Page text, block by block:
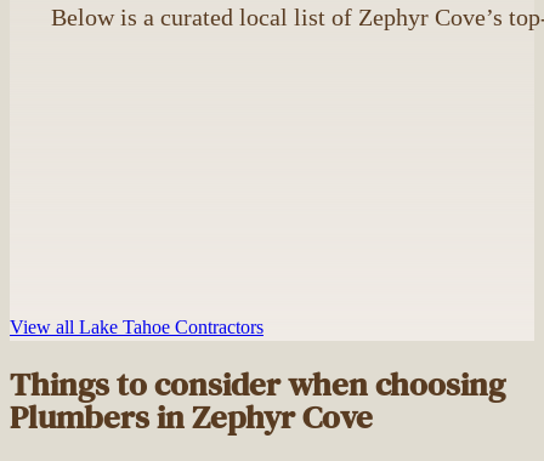
Below is a curated local list of Zephyr Cove’s
View all Lake Tahoe Contractors
Things to consider when choosing
Plumbers in Zephyr Cove